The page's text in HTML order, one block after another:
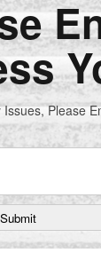
Issues, Please